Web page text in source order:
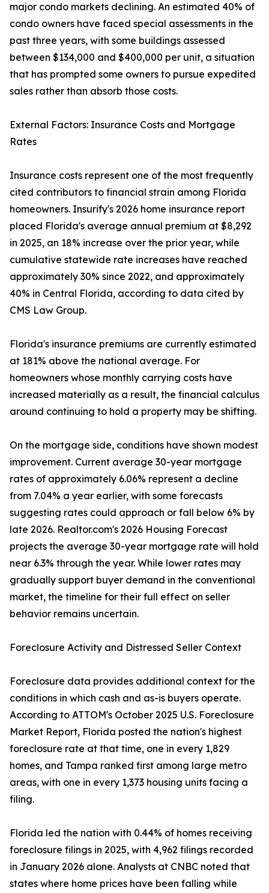
major condo markets declining. An estimated 40% of
condo owners have faced special assessments in the
past three years, with some buildings assessed
between $134,000 and $400,000 per unit, a situation
that has prompted some owners to pursue expedited
sales rather than absorb those costs.
External Factors: Insurance Costs and Mortgage
Rates
Insurance costs represent one of the most frequently
cited contributors to financial strain among Florida
homeowners. Insurify's 2026 home insurance report
placed Florida's average annual premium at $8,292
in 2025, an 18% increase over the prior year, while
cumulative statewide rate increases have reached
approximately 30% since 2022, and approximately
40% in Central Florida, according to data cited by
CMS Law Group.
Florida's insurance premiums are currently estimated
at 181% above the national average. For
homeowners whose monthly carrying costs have
increased materially as a result, the financial calculus
around continuing to hold a property may be shifting.
On the mortgage side, conditions have shown modest
improvement. Current average 30-year mortgage
rates of approximately 6.06% represent a decline
from 7.04% a year earlier, with some forecasts
suggesting rates could approach or fall below 6% by
late 2026. Realtor.com's 2026 Housing Forecast
projects the average 30-year mortgage rate will hold
near 6.3% through the year. While lower rates may
gradually support buyer demand in the conventional
market, the timeline for their full effect on seller
behavior remains uncertain.
Foreclosure Activity and Distressed Seller Context
Foreclosure data provides additional context for the
conditions in which cash and as-is buyers operate.
According to ATTOM's October 2025 U.S. Foreclosure
Market Report, Florida posted the nation's highest
foreclosure rate at that time, one in every 1,829
homes, and Tampa ranked first among large metro
areas, with one in every 1,373 housing units facing a
filing.
Florida led the nation with 0.44% of homes receiving
foreclosure filings in 2025, with 4,962 filings recorded
in January 2026 alone. Analysts at CNBC noted that
states where home prices have been falling while